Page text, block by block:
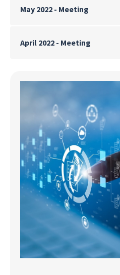
May 2022 - Meeting
April 2022 - Meeting